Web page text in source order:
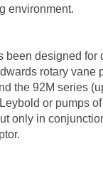
environment.
been designed for
rotary vane
the 92M series
or pumps
only in